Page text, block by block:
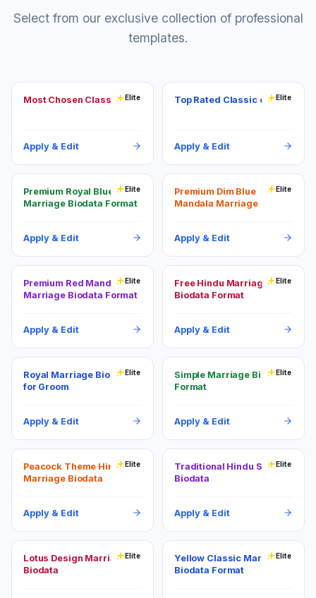
Select from our exclusive collection of professional
templates.
Elite
Most Chosen Classic
Apply & Edit
Elite
Top Rated Classic copper
Apply & Edit
Elite
Premium Royal Blue
Marriage Biodata Format
Apply & Edit
Elite
Premium Dim Blue
Mandala Marriage
Apply & Edit
Elite
Premium Red Mandala
Marriage Biodata Format
Apply & Edit
Elite
Free Hindu Marriage
Biodata Format
Apply & Edit
Elite
Royal Marriage Biodata
for Groom
Apply & Edit
Elite
Simple Marriage Biodata
Format
Apply & Edit
Elite
Peacock Theme Hindu
Marriage Biodata
Apply & Edit
Elite
Traditional Hindu Shaadi
Biodata
Apply & Edit
Elite
Lotus Design Marriage
Biodata
Elite
Yellow Classic Marriage
Biodata Format